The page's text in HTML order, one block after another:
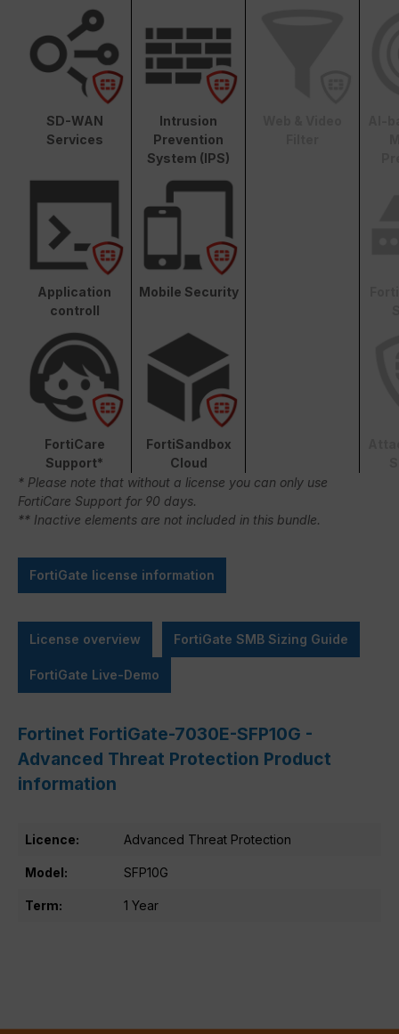
SD-WAN
Services
Intrusion
Prevention
System (IPS)
Application
controll
Mobile Security
FortiCare
Support*
FortiSandbox
Cloud
* Please note that without a license you can only use
FortiCare Support for 90 days.
** Inactive elements are not included in this bundle.
FortiGate license information
License overview FortiGate SMB Sizing Guide
FortiGate Live-Demo
Fortinet FortiGate-7030E-SFP10G -
Advanced Threat Protection Product
information
Licence: Advanced Threat Protection
Model: SFP10G
Term: 1 Year